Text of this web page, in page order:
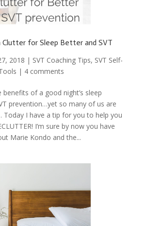
Clutter for Sleep Better and SVT
2018 | SVT Coaching Tips, SVT Self-
| 4 comments
benefits of a good night’s sleep
prevention…yet so many of us are
Today I have a tip for you to help you
I’m sure by now you have
Marie Kondo and the...